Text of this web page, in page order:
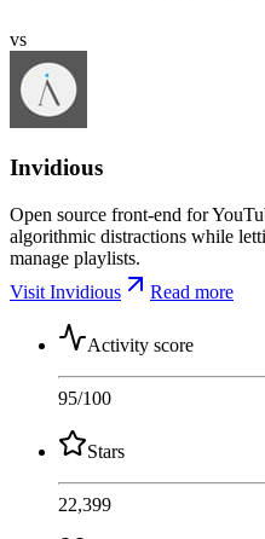
vs
Invidious
Open source front-end for
algorithmic distractions while
manage playlists.
Visit Invidious
Read more
Activity score
95/100
Stars
22,399